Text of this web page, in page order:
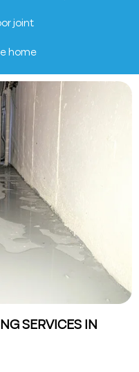
joint
home
SERVICES IN